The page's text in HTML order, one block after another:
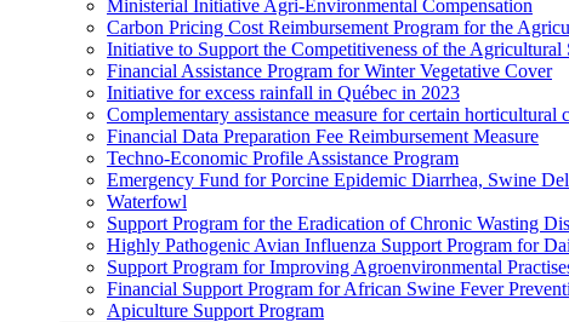
Ministerial Initiative Agri-Environmental Compensation
Carbon Pricing Cost Reimbursement Program for the
Initiative to Support the Competitiveness of the Agricultural
Financial Assistance Program for Winter Vegetative Cover
Initiative for excess rainfall in Québec in 2023
Complementary assistance measure for certain
Financial Data Preparation Fee Reimbursement Measure
Techno-Economic Profile Assistance Program
Emergency Fund for Porcine Epidemic Diarrhea, Swine
Waterfowl
Support Program for the Eradication of Chronic Wasting
Highly Pathogenic Avian Influenza Support Program for
Support Program for Improving Agroenvironmental
Financial Support Program for African Swine Fever
Apiculture Support Program